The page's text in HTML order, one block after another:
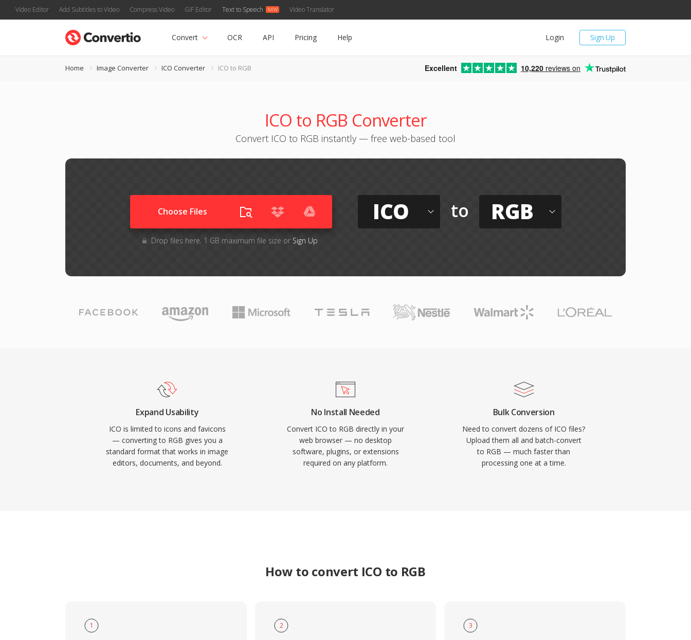
Video Editor Add Subtitles to Video Compress Video GIF Editor Text to Speech Video Translator
Sign Up
Login
Convert OCR API Pricing Help
Home Image Converter ICO Converter ICO to RGB Excellent 10,220 reviews on
ICO to RGB Converter
Convert ICO to RGB instantly — free web-based tool
Choose Files
Drop files here. 1 GB maximum file size or Sign Up
ICO to RGB
Expand Usability
ICO is limited to icons and favicons
— converting to RGB gives you a
standard format that works in image
editors, documents, and beyond.
No Install Needed
Convert ICO to RGB directly in your
web browser — no desktop
software, plugins, or extensions
required on any platform.
Bulk Conversion
Need to convert dozens of ICO files?
Upload them all and batch-convert
to RGB — much faster than
processing one at a time.
How to convert ICO to RGB
1 2 3